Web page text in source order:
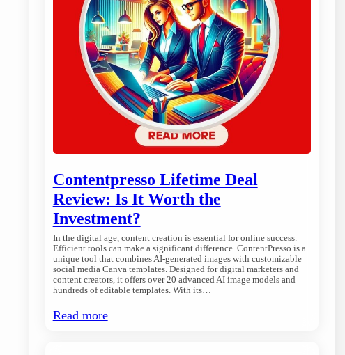
Contentpresso Lifetime Deal
Review: Is It Worth the
Investment?
In the digital age, content creation is essential for online success.
Efficient tools can make a significant difference. ContentPresso is a
unique tool that combines AI-generated images with customizable
social media Canva templates. Designed for digital marketers and
content creators, it offers over 20 advanced AI image models and
hundreds of editable templates. With its…
Read more